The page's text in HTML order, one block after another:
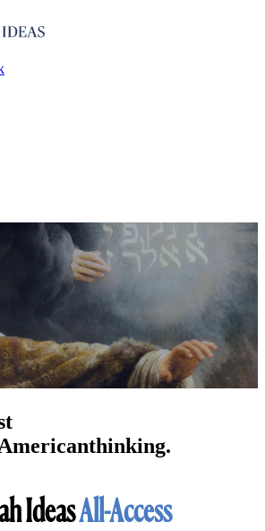
thinking.
IdeasAll-Access